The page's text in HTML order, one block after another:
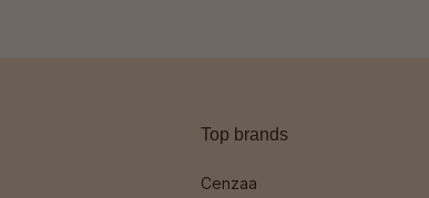
Top brands
Cenzaa